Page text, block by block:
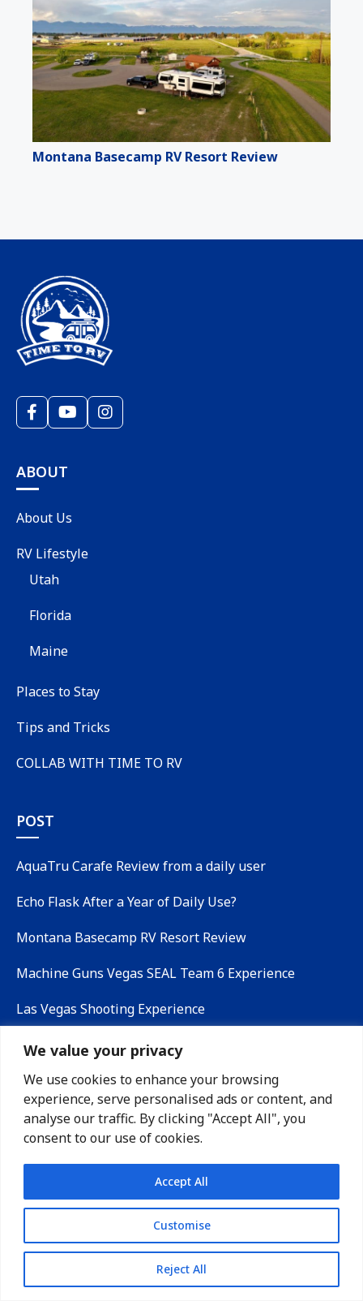
We value your privacy
We use cookies to enhance your browsing
experience, serve personalised ads or content, and
analyse our traffic. By clicking "Accept All", you
consent to our use of cookies.
Customise
Reject All
Accept All
Montana Basecamp RV Resort Review
ABOUT
About Us
RV Lifestyle
Utah
Florida
Maine
Places to Stay
Tips and Tricks
COLLAB WITH TIME TO RV
POST
AquaTru Carafe Review from a daily user
Echo Flask After a Year of Daily Use?
Montana Basecamp RV Resort Review
Machine Guns Vegas SEAL Team 6 Experience
Las Vegas Shooting Experience
Lauren Gamble
support@timetorv.com
@time_to_rv
@timetorv